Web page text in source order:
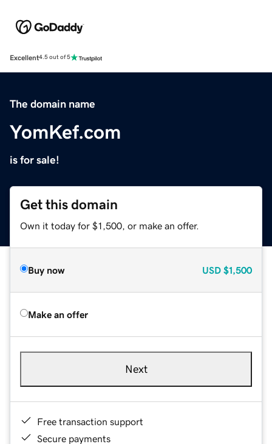
Excellent4.5 out of 5
The domain name
YomKef.com
is for sale!
Get this domain
Own it today for $1,500, or make an offer.
Buy now USD $1,500
Make an offer
Next
Free transaction support
Secure payments